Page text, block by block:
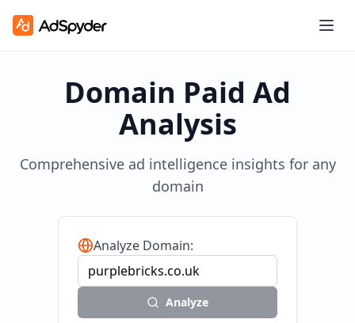
Domain Paid Ad
Analysis
Comprehensive ad intelligence insights for any
domain
Analyze Domain:
Analyze